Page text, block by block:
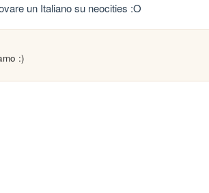
un Italiano su neocities :O
:)